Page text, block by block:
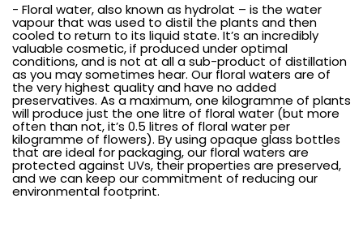
- Floral water, also known as hydrolat – is the water
vapour that was used to distil the plants and then
cooled to return to its liquid state. It’s an incredibly
valuable cosmetic, if produced under optimal
conditions, and is not at all a sub-product of distillation
as you may sometimes hear. Our floral waters are of
the very highest quality and have no added
preservatives. As a maximum, one kilogramme of plants
will produce just the one litre of floral water (but more
often than not, it’s 0.5 litres of floral water per
kilogramme of flowers). By using opaque glass bottles
that are ideal for packaging, our floral waters are
protected against UVs, their properties are preserved,
and we can keep our commitment of reducing our
environmental footprint.